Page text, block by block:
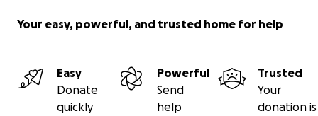
Your easy, powerful, and trusted home for help
Easy
Donate
quickly
Powerful
Send
help
Trusted
Your
donation is